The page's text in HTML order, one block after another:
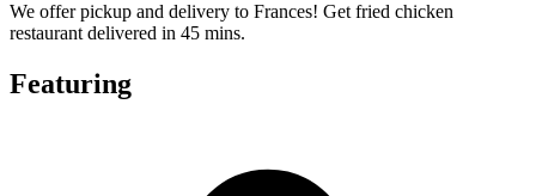
We offer pickup and delivery to Frances! Get fried chicken
restaurant delivered in 45 mins.
Featuring